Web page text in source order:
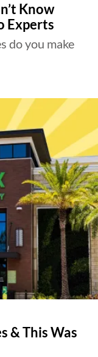
Know
Experts
do you make
& This Was